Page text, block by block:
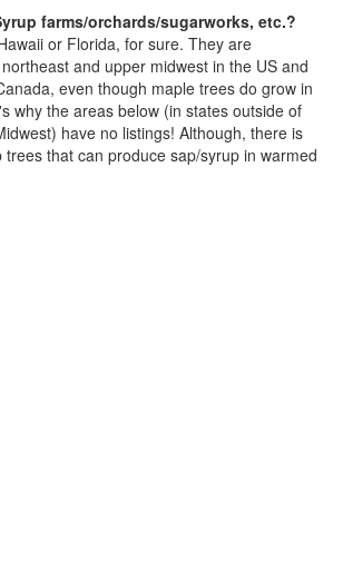
farms/orchards/sugarworks, etc.?
or Florida, for sure. They are
and upper midwest in the US and
even though maple trees do grow in
why the areas below (in states outside of
have no listings! Although, there is
trees that can produce sap/syrup in warmed